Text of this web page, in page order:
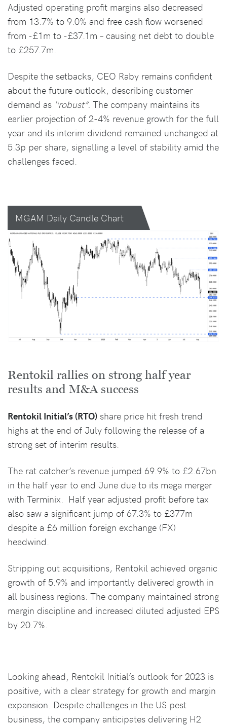
Adjusted operating profit margins also decreased
from 13.7% to 9.0% and free cash flow worsened
from -£1m to -£37.1m – causing net debt to double
to £257.7m.
Despite the setbacks, CEO Raby remains confident
about the future outlook, describing customer
demand as “robust”. The company maintains its
earlier projection of 2-4% revenue growth for the full
year and its interim dividend remained unchanged at
5.3p per share, signalling a level of stability amid the
challenges faced.
MGAM Daily Candle Chart
Rentokil rallies on strong half year
results and M&A success
Rentokil Initial’s (RTO) share price hit fresh trend
highs at the end of July following the release of a
strong set of interim results.
The rat catcher’s revenue jumped 69.9% to £2.67bn
in the half year to end June due to its mega merger
with Terminix. Half year adjusted profit before tax
also saw a significant jump of 67.3% to £377m
despite a £6 million foreign exchange (FX)
headwind.
Stripping out acquisitions, Rentokil achieved organic
growth of 5.9% and importantly delivered growth in
all business regions. The company maintained strong
margin discipline and increased diluted adjusted EPS
by 20.7%.
Looking ahead, Rentokil Initial’s outlook for 2023 is
positive, with a clear strategy for growth and margin
expansion. Despite challenges in the US pest
business, the company anticipates delivering H2